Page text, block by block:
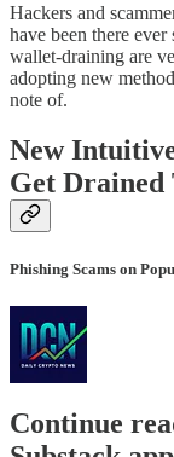
Hackers and
have been there
wallet-draining are
adopting new
note of.
New
Get Drained
Phishing Scams on
Continue